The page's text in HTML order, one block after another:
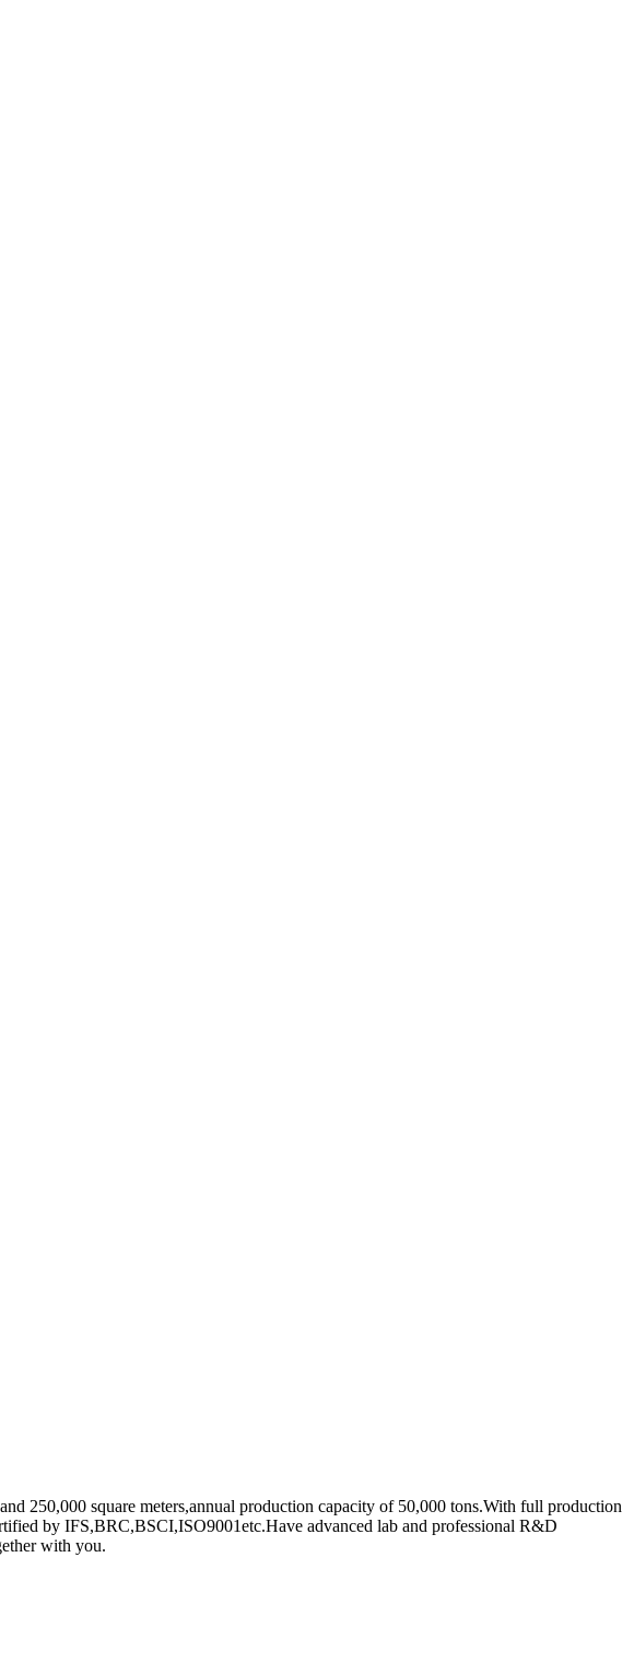
250,000 square meters,annual production capacity of 50,000 tons.With full production
by IFS,BRC,BSCI,ISO9001etc.Have advanced lab and professional R&D
with you.